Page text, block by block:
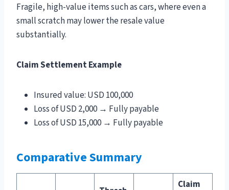
Fragile, high-value items such as cars, where even a
small scratch may lower the resale value
substantially.
Claim Settlement Example
Insured value: USD 100,000
Loss of USD 2,000 → Fully payable
Loss of USD 15,000 → Fully payable
Comparative Summary
Claim